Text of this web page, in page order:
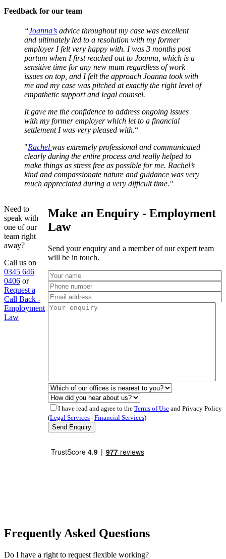
Feedback for our team
“Joanna’s advice throughout my case was excellent
and ultimately led to a resolution with my former
employer I felt very happy with. I was 3 months post
partum when I first reached out to Joanna, which is a
sensitive time for any new mum regardless of work
issues on top, and I felt the approach Joanna took with
me and my case was pitched at exactly the right level of
empathetic support and legal counsel.
It gave me the confidence to address ongoing issues
with my former employer which let to a financial
settlement I was very pleased with.“
"Rachel was extremely professional and communicated
clearly during the entire process and really helped to
make things as stress free as possible for me. Rachel’s
kind and compassionate nature and guidance was very
much appreciated during a very difficult time."
Need to
speak with
one of our
team right
away?
Call us on
0345 646
0406 or
Request a
Call Back -
Employment
Law
Make an Enquiry - Employment
Law
Send your enquiry and a member of our expert team
will be in touch.
I have read and agree to the Terms of Use and Privacy Policy
(Legal Services | Financial Services)
Frequently Asked Questions
Do I have a right to request flexible working?